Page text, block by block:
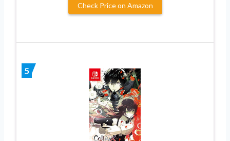
Check Price on Amazon
5